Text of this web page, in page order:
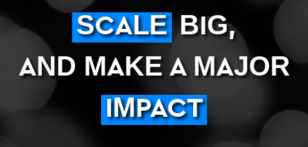
SCALEBIG,
AND MAKE A MAJOR
IMPACT